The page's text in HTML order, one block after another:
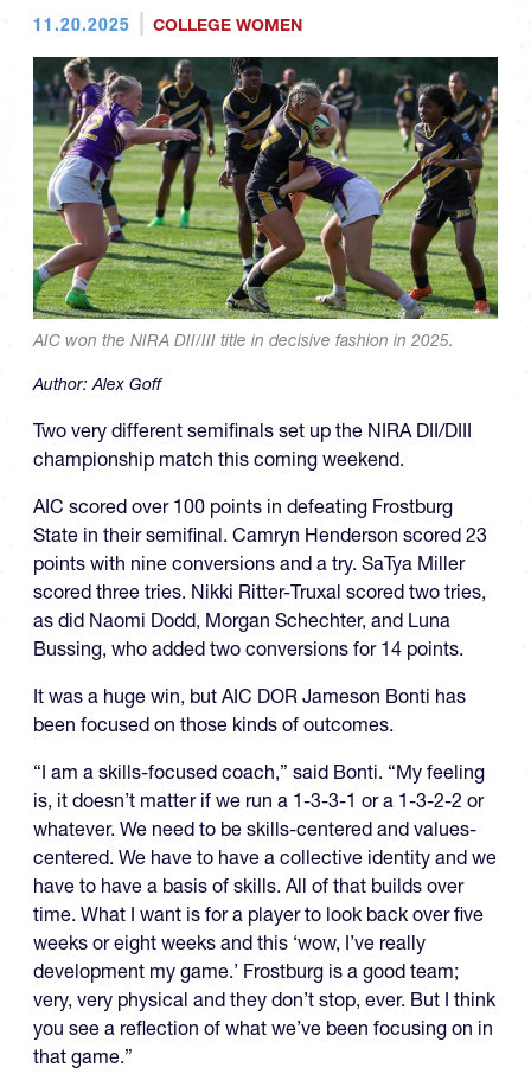
11.20.2025 COLLEGE WOMEN
AIC won the NIRA DII/III title in decisive fashion in 2025.
Author:Alex Goff
Two very different semifinals set up the NIRA DII/DIII
championship match this coming weekend.
AIC scored over 100 points in defeating Frostburg
State in their semifinal. Camryn Henderson scored 23
points with nine conversions and a try. SaTya Miller
scored three tries. Nikki Ritter-Truxal scored two tries,
as did Naomi Dodd, Morgan Schechter, and Luna
Bussing, who added two conversions for 14 points.
It was a huge win, but AIC DOR Jameson Bonti has
been focused on those kinds of outcomes.
“I am a skills-focused coach,” said Bonti. “My feeling
is, it doesn’t matter if we run a 1-3-3-1 or a 1-3-2-2 or
whatever. We need to be skills-centered and values-
centered. We have to have a collective identity and we
have to have a basis of skills. All of that builds over
time. What I want is for a player to look back over five
weeks or eight weeks and this ‘wow, I’ve really
development my game.’ Frostburg is a good team;
very, very physical and they don’t stop, ever. But I think
you see a reflection of what we’ve been focusing on in
that game.”